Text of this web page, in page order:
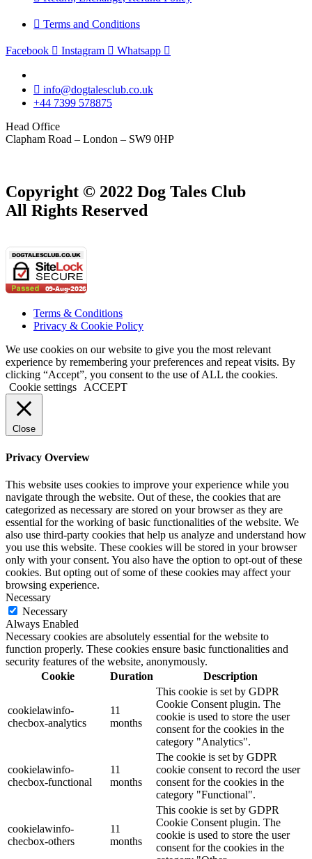
Terms and Conditions
Facebook Instagram Whatsapp
info@dogtalesclub.co.uk
+44 7399 578875
Head Office
Clapham Road – London – SW9 0HP
Copyright © 2022 Dog Tales Club
All Rights Reserved
Terms & Conditions
Privacy & Cookie Policy
We use cookies on our website to give you the most relevant
experience by remembering your preferences and repeat visits. By
clicking “Accept”, you consent to the use of ALL the cookies.
Cookie settings
ACCEPT
Close
Privacy Overview
This website uses cookies to improve your experience while you
navigate through the website. Out of these, the cookies that are
categorized as necessary are stored on your browser as they are
essential for the working of basic functionalities of the website. We
also use third-party cookies that help us analyze and understand how
you use this website. These cookies will be stored in your browser
only with your consent. You also have the option to opt-out of these
cookies. But opting out of some of these cookies may affect your
browsing experience.
Necessary
Necessary
Always Enabled
Necessary cookies are absolutely essential for the website to
function properly. These cookies ensure basic functionalities and
security features of the website, anonymously.
Cookie
Duration Description
cookielawinfo-
checbox-analytics
11
months
This cookie is set by GDPR
Cookie Consent plugin. The
cookie is used to store the user
consent for the cookies in the
category "Analytics".
cookielawinfo-
checbox-functional
11
months
The cookie is set by GDPR
cookie consent to record the user
consent for the cookies in the
category "Functional".
cookielawinfo-
checbox-others
11
months
This cookie is set by GDPR
Cookie Consent plugin. The
cookie is used to store the user
consent for the cookies in the